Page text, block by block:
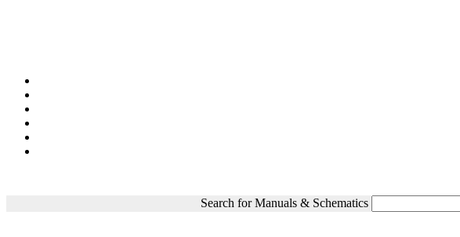
Search for Manuals & Schematics